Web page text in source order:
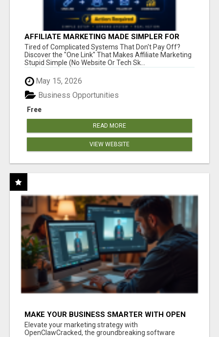
AFFILIATE MARKETING MADE SIMPLER FOR
NEW MARKETERS READY TO TAKE ACTION
Tired of Complicated Systems That Don't Pay Off?
Discover the "One Link" That Makes Affiliate Marketing
Stupid Simple (No Website Or Tech Sk...
May 15, 2026
Free
Business Opportunities
READ MORE
VIEW WEBSITE
MAKE YOUR BUSINESS SMARTER WITH OPEN
CLAW AI!
Elevate your marketing strategy with
OpenClawCracked, the groundbreaking software